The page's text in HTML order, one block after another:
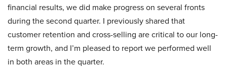
financial results, we did make progress on several fronts
during the second quarter. I previously shared that
customer retention and cross-selling are critical to our long-
term growth, and I’m pleased to report we performed well
in both areas in the quarter.